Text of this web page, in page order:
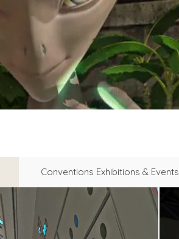
Conventions Exhibitions & Events